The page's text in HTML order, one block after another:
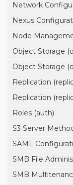
Network
Nexus
Node
Object Storage
Object Storage
Replication
Replication
Roles (auth)
S3 Server
SAML
SMB File
SMB